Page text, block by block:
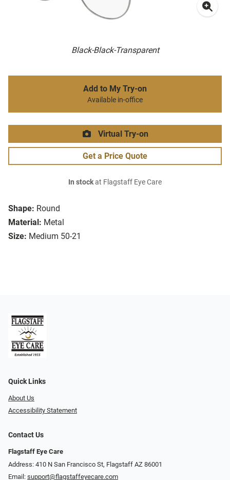
Black-Black-Transparent
Shape: Round
Material: Metal
Size: Medium 50-21
Add to My Try-on
Available in-office
Virtual Try-on
Get a Price Quote
In stockat Flagstaff Eye Care
Quick Links
About Us
Accessibility Statement
Contact Us
Flagstaff Eye Care
Address: 410 N San Francisco St, ​​​​​Flagstaff AZ 86001
Email: support@flagstaffeyecare.com